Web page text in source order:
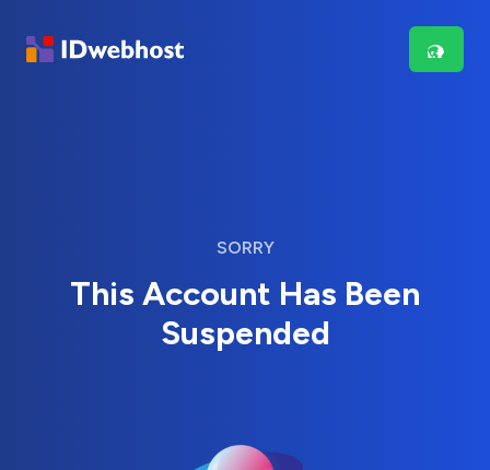
SORRY
This Account Has Been
Suspended